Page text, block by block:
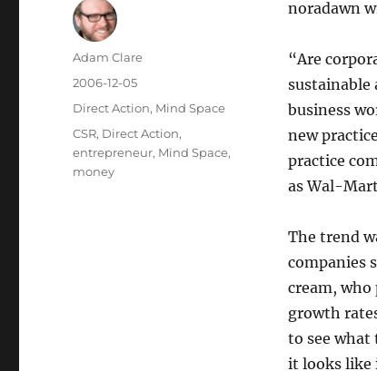
noradawn
“Are
sustainable
business
new
practice
as Wal-
The trend
companies
cream,
growth
to see what
it looks like
Author
Adam Clare
Posted
on
2006-12-05
Categories
Direct Action, Mind Space
Tags
CSR, Direct Action,
entrepreneur, Mind Space,
money